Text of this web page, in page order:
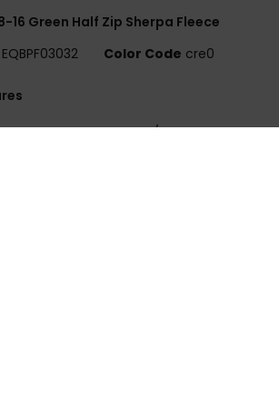
16 Green Half Zip Sherpa Fleece
EQBPF03032 Color Code cre0
Everyday adventure / cold weather
WarmFlight® technology for heat retention
Made with 90% recycled polyester fibres
Brushed fleece face, micro fleece,
polyester, 30% recycled polyester,